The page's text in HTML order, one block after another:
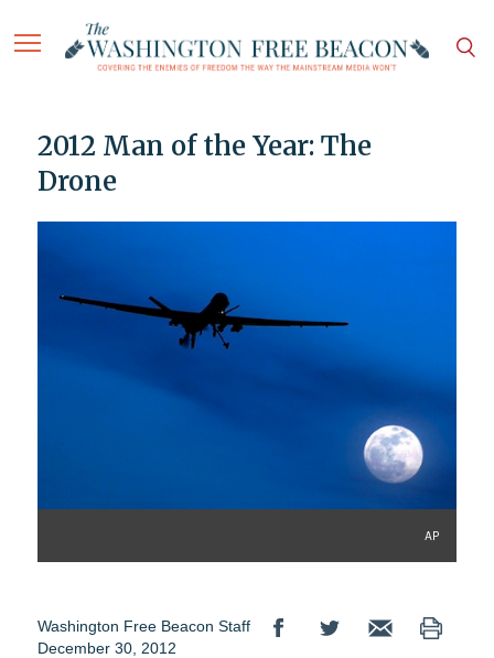
2012 Man of the Year: The
Drone
AP
Washington Free Beacon Staff
December 30, 2012